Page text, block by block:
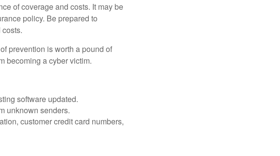
of coverage and costs. It may be
policy. Be prepared to
prevention is worth a pound of
becoming a cyber victim.
software updated.
unknown senders.
customer credit card numbers,